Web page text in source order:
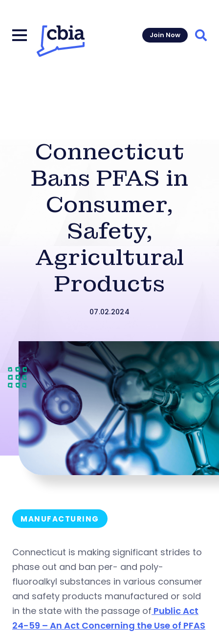
Join Now
Connecticut
Bans PFAS in
Consumer,
Safety,
Agricultural
Products
07.02.2024
MANUFACTURING
Connecticut is making significant strides to
phase out and ban per- and poly-
fluoroalkyl substances in various consumer
and safety products manufactured or sold
in the state with the passage of Public Act
24-59 – An Act Concerning the Use of PFAS